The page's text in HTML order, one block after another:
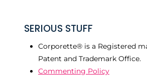
SERIOUS STUFF
Corporette® is a Registered
Patent and Trademark Office.
Commenting Policy